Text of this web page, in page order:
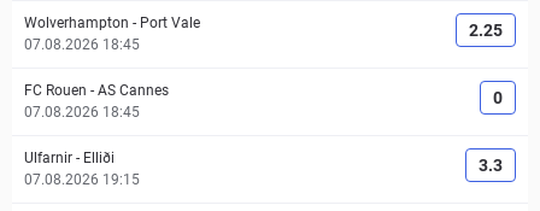
Wolverhampton - Port Vale
07.08.2026 18:45
2.25
FC Rouen - AS Cannes
07.08.2026 18:45
0
Ulfarnir - Elliði
07.08.2026 19:15
3.3